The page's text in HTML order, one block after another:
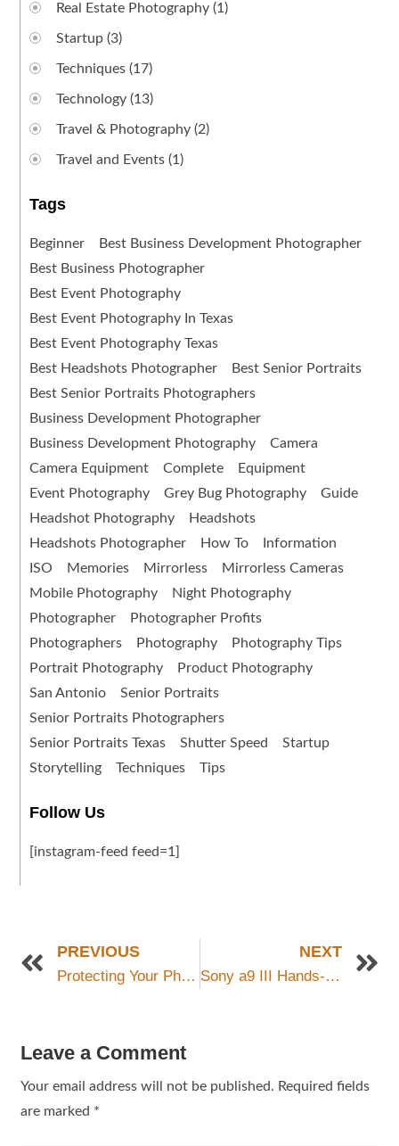
Real Estate Photography (1)
Startup (3)
Techniques (17)
Technology (13)
Travel & Photography (2)
Travel and Events (1)
Tags
Beginner
Best Business Development Photographer
Best Business Photographer
Best Event Photography
Best Event Photography In Texas
Best Event Photography Texas
Best Headshots Photographer
Best Senior Portraits
Best Senior Portraits Photographers
Business Development Photographer
Business Development Photography
Camera
Camera Equipment
Complete
Equipment
Event Photography
Grey Bug Photography
Guide
Headshot Photography
Headshots
Headshots Photographer
How To
Information
ISO
Memories Mirrorless
Mirrorless Cameras
Mobile Photography
Night Photography
Photographer
Photographer Profits
Photographers
Photography
Photography Tips
Portrait Photography
Product Photography
San Antonio
Senior Portraits
Senior Portraits Photographers
Senior Portraits Texas
Shutter Speed
Startup
Storytelling
Techniques Tips
Follow Us
[instagram-feed feed=1]
PREVIOUS
Protecting Your Photography Equipment: Essential Tips to Safeguard Your Gear
NEXT
Sony a9 III Hands-On: Revolutionizing Photography with Stacked Global Shutter Technology
Leave a Comment
Your email address will not be published. Required fields
are marked *